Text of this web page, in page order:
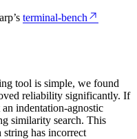
terminal-bench
tool is simple, we found
reliability significantly. If
indentation-agnostic
similarity search. This
has incorrect